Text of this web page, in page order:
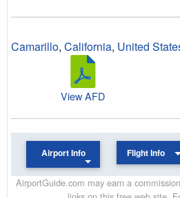
Camarillo, California, United
View AFD
Airport Info Flight Info
AirportGuide.com may earn a